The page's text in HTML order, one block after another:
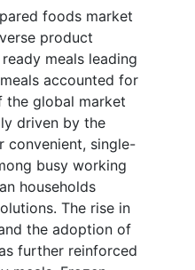
foods market
product
meals leading
accounted for
the global market
driven by the
convenient, single-
busy working
households
The rise in
the adoption of
further reinforced